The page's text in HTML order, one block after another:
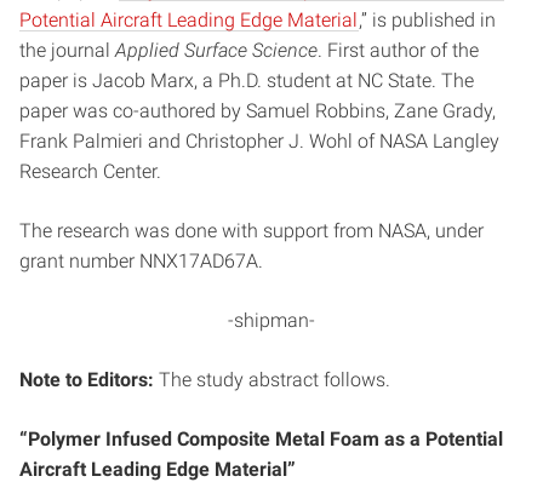
Potential Aircraft Leading Edge Material,” is published in
the journal Applied Surface Science . First author of the
paper is Jacob Marx, a Ph.D. student at NC State. The
paper was co-authored by Samuel Robbins, Zane Grady,
Frank Palmieri and Christopher J. Wohl of NASA Langley
Research Center.
The research was done with support from NASA, under
grant number NNX17AD67A.
-shipman-
Note to Editors: The study abstract follows.
“Polymer Infused Composite Metal Foam as a Potential
Aircraft Leading Edge Material”